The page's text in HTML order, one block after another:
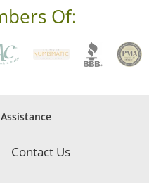
Of:
Assistance
Contact Us